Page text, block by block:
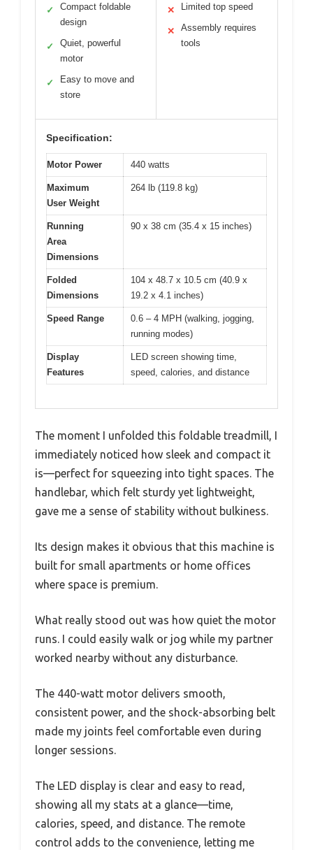
✓
Compact foldable
design
✓
Quiet, powerful
motor
✓
Easy to move and
store
✕ Limited top speed
✕
Assembly requires
tools
Specification:
Motor Power 440 watts
Maximum
User Weight
264 lb (119.8 kg)
Running
Area
Dimensions
90 x 38 cm (35.4 x 15 inches)
Folded
Dimensions
104 x 48.7 x 10.5 cm (40.9 x
19.2 x 4.1 inches)
Speed Range
0.6 – 4 MPH (walking, jogging,
running modes)
Display
Features
LED screen showing time,
speed, calories, and distance
The moment I unfolded this foldable treadmill, I
immediately noticed how sleek and compact it
is—perfect for squeezing into tight spaces. The
handlebar, which felt sturdy yet lightweight,
gave me a sense of stability without bulkiness.
Its design makes it obvious that this machine is
built for small apartments or home offices
where space is premium.
What really stood out was how quiet the motor
runs. I could easily walk or jog while my partner
worked nearby without any disturbance.
The 440-watt motor delivers smooth,
consistent power, and the shock-absorbing belt
made my joints feel comfortable even during
longer sessions.
The LED display is clear and easy to read,
showing all my stats at a glance—time,
calories, speed, and distance. The remote
control adds to the convenience, letting me